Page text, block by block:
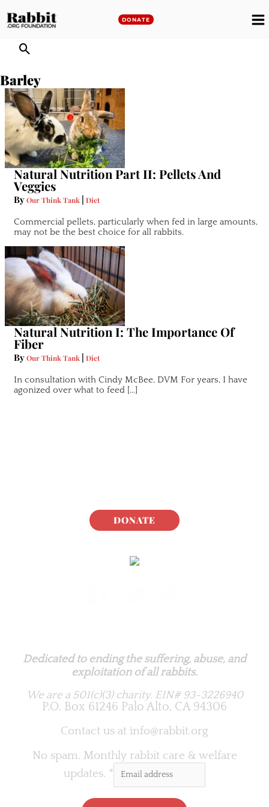
to
DONATE
Barley
Natural Nutrition Part II: Pellets And
Veggies
ByOur Think Tank | Diet
Commercial pellets, particularly when fed in large amounts,
may not be the best choice for all rabbits.
Natural Nutrition I: The Importance Of
Fiber
ByOur Think Tank | Diet
In consultation with Cindy McBee, DVM For years, I have
agonized over what to feed […]
DONATE
Dedicated to ending the suffering, abuse, and
exploitation of all rabbits.
We are a 501(c)(3) charity. EIN# 93-3226940
P.O. Box 61246 Palo Alto, CA 94306
Contact us at info@rabbit.org
No spam. Monthly rabbit care & welfare
updates. *